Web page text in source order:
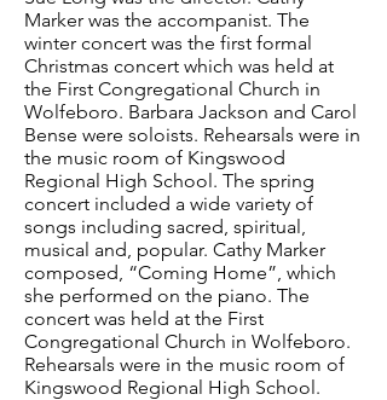
Marker was the accompanist. The
winter concert was the first formal
Christmas concert which was held at
the First Congregational Church in
Wolfeboro. Barbara Jackson and Carol
Bense were soloists. Rehearsals were in
the music room of Kingswood
Regional High School. The spring
concert included a wide variety of
songs including sacred, spiritual,
musical and, popular. Cathy Marker
composed, “Coming Home”, which
she performed on the piano. The
concert was held at the First
Congregational Church in Wolfeboro.
Rehearsals were in the music room of
Kingswood Regional High School.